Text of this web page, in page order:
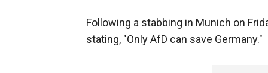
Following a stabbing in Munich on
stating, "Only AfD can save Germany."